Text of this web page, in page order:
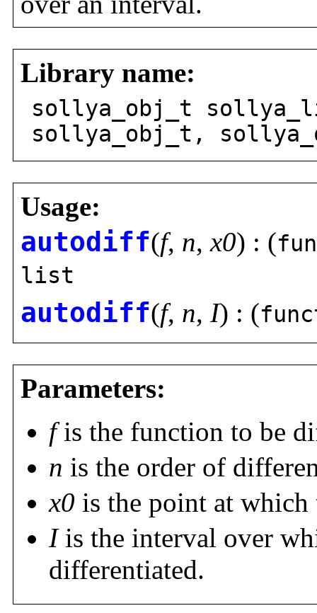
Library name:
sollya_obj_t
sollya_obj_t,
Usage:
autodiff(f, n,x0) : (
list
autodiff(f, n, I) : (
Parameters:
fis the function to be
n is the order of
x0 is the point at
Iis the interval over
differentiated.